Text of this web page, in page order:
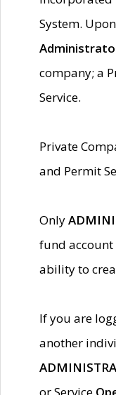
System.
company; a
Service.
Private
and Permit
Only
fund
ability to
If you are
another